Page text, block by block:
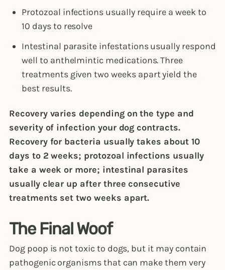
Protozoal infections usually require a week to
10 days to resolve
Intestinal parasite infestations usually respond
well to anthelmintic medications. Three
treatments given two weeks apart yield the
best results.
Recovery varies depending on the type and
severity of infection your dog contracts.
Recovery for bacteria usually takes about 10
days to 2 weeks; protozoal infections usually
take a week or more; intestinal parasites
usually clear up after three consecutive
treatments set two weeks apart.
The Final Woof
Dog poop is not toxic to dogs, but it may contain
pathogenic organisms that can make them very